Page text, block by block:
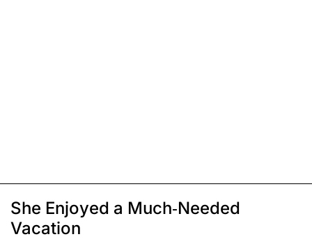
She Enjoyed a Much-Needed
Vacation